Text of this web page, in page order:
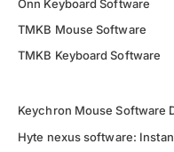
Onn Keyboard Software
TMKB Mouse Software
TMKB Keyboard Software
Keychron Mouse Software
Hyte nexus software: